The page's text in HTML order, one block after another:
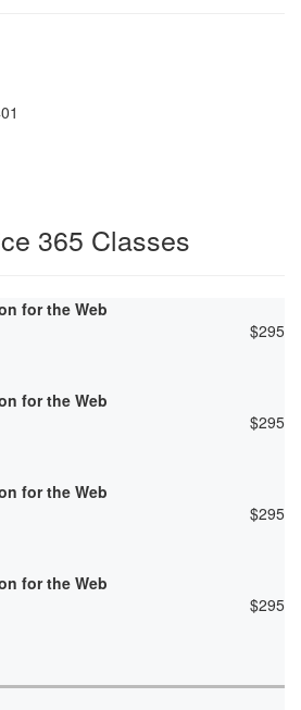
365 Classes
for the Web
$295
for the Web
$295
for the Web
$295
for the Web
$295